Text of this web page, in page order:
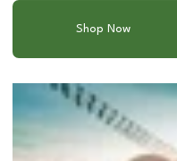
Shop Now